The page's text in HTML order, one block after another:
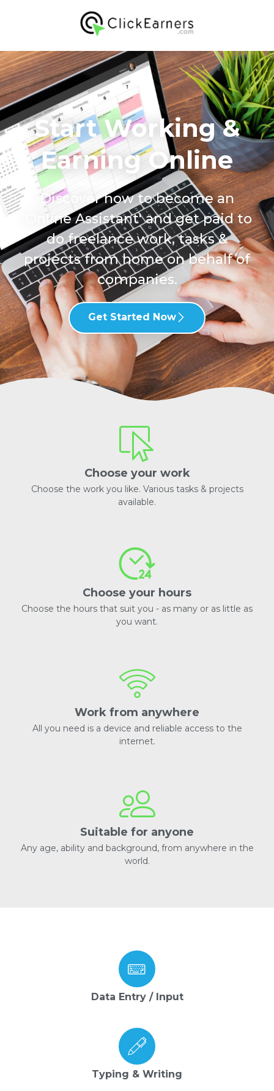
Start Working &
Earning Online
Discover how to become an
'Online Assistant' and get paid to
do freelance work, tasks &
projects from home on behalf of
companies.
Get Started Now
Choose your work
Choose the work you like. Various tasks & projects
available.
Choose your hours
Choose the hours that suit you - as many or as little as
you want.
Work from anywhere
All you need is a device and reliable access to the
internet.
Suitable for anyone
Any age, ability and background, from anywhere in the
world.
Data Entry / Input
Typing & Writing